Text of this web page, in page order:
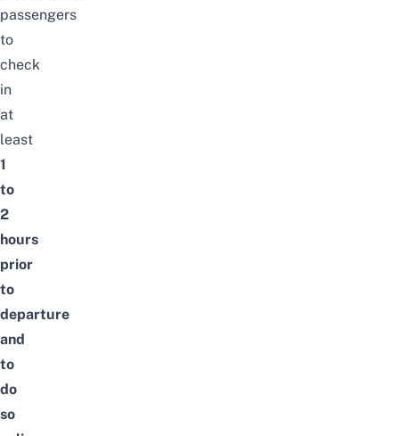
passengers
to
check
in
at
least
1
to
2
hours
prior
to
departure
and
to
do
so